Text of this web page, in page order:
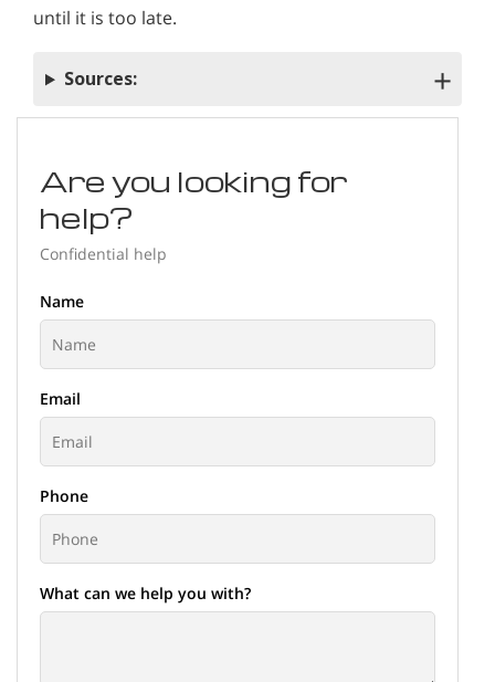
until it is too late.
Sources:
Are you looking for
help?
Confidential help
Name
Email
Phone
What can we help you with?